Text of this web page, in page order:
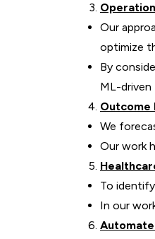
Our
optimize
By
ML-driven
Outcome
We
Our work
To
In our